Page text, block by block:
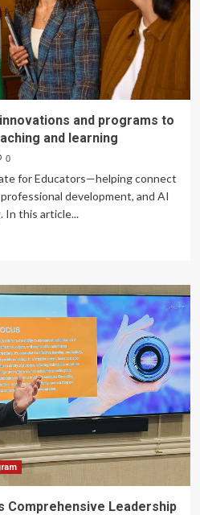
and programs to
and learning
0
for Educators—helping connect
development, and AI
In this article...
Comprehensive Leadership